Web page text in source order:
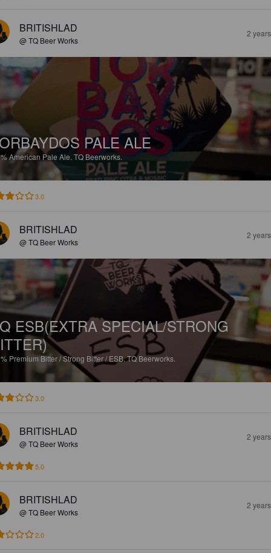
BRITISHLAD
@ TQ Beer Works
2
PALE ALE
American Pale Ale. TQ Beerworks.
3.0
BRITISHLAD
@ TQ Beer Works
2
ESB(EXTRA SPECIAL/STRONG
Premium Bitter / Strong Bitter / ESB.TQ Beerworks.
3.0
BRITISHLAD
@ TQ Beer Works
2
5.0
BRITISHLAD
@ TQ Beer Works
2
2.0